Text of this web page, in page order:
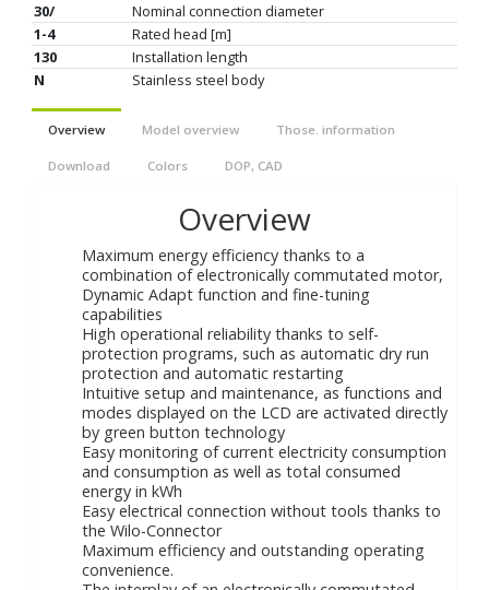
30/
Nominal connection diameter
1-4
Rated head [m]
130
Installation length
N
Stainless steel body
Overview Model overview Those. information
Download Colors DOP, CAD
Overview
Maximum energy efficiency thanks to a
combination of electronically commutated motor,
Dynamic Adapt function and fine-tuning
capabilities
High operational reliability thanks to self-
protection programs, such as automatic dry run
protection and automatic restarting
Intuitive setup and maintenance, as functions and
modes displayed on the LCD are activated directly
by green button technology
Easy monitoring of current electricity consumption
and consumption as well as total consumed
energy in kWh
Easy electrical connection without tools thanks to
the Wilo-Connector
Maximum efficiency and outstanding operating
convenience.